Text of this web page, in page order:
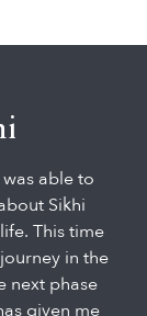
able to
Sikhi
This time
in the
next phase
given me